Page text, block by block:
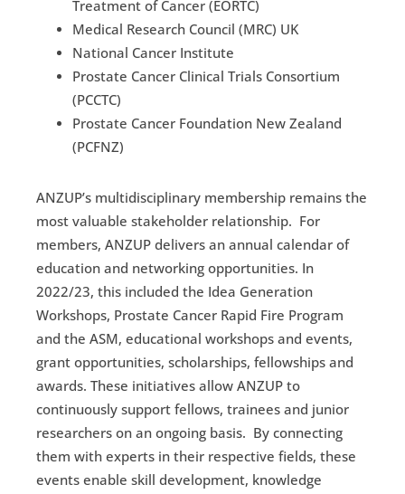
Treatment of Cancer (EORTC)
Medical Research Council (MRC) UK
National Cancer Institute
Prostate Cancer Clinical Trials Consortium
(PCCTC)
Prostate Cancer Foundation New Zealand
(PCFNZ)
ANZUP’s multidisciplinary membership remains the
most valuable stakeholder relationship. For
members, ANZUP delivers an annual calendar of
education and networking opportunities. In
2022/23, this included the Idea Generation
Workshops, Prostate Cancer Rapid Fire Program
and the ASM, educational workshops and events,
grant opportunities, scholarships, fellowships and
awards. These initiatives allow ANZUP to
continuously support fellows, trainees and junior
researchers on an ongoing basis. By connecting
them with experts in their respective fields, these
events enable skill development, knowledge